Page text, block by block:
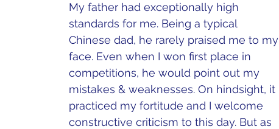
My father had exceptionally high
standards for me. Being a typical
Chinese dad, he rarely praised me to my
face. Even when I won first place in
competitions, he would point out my
mistakes & weaknesses. On hindsight, it
practiced my fortitude and I welcome
constructive criticism to this day. But as